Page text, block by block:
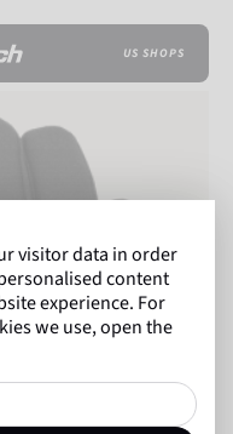
US SHOPS
visitor data in order
content
experience. For
we use, open the